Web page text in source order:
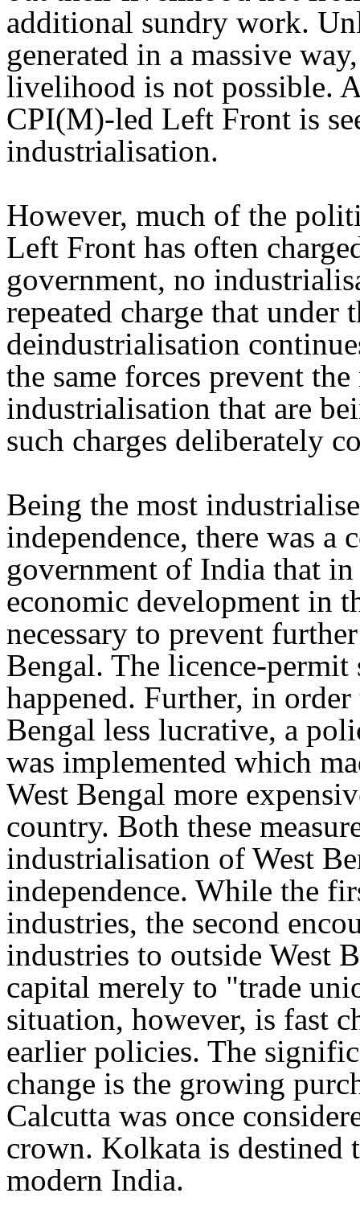
additional sundry work.
generated in a massive
livelihood is not possible.
CPI(M)-led Left Front is
industrialisation.
However, much of the
Left Front has often
government, no
repeated charge that
deindustrialisation
the same forces prevent
industrialisation that are
such charges deliberately
Being the most
independence, there was a
government of India that
economic development in
necessary to prevent
Bengal. The licence-permit
happened. Further, in
Bengal less lucrative, a
was implemented which
West Bengal more
country. Both these
industrialisation of West
independence. While the
industries, the second
industries to outside West
capital merely to "trade
situation, however, is fast
earlier policies. The
change is the growing
Calcutta was once
crown. Kolkata is destined
modern India.